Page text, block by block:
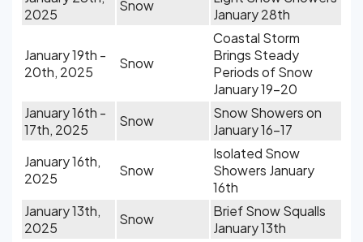
2025
Snow
January 28th
January 19th -
20th, 2025
Snow
Coastal Storm
Brings Steady
Periods of Snow
January 19-20
January 16th -
17th, 2025
Snow
Snow Showers on
January 16-17
January 16th,
2025
Snow
Isolated Snow
Showers January
16th
January 13th,
2025
Snow
Brief Snow Squalls
January 13th